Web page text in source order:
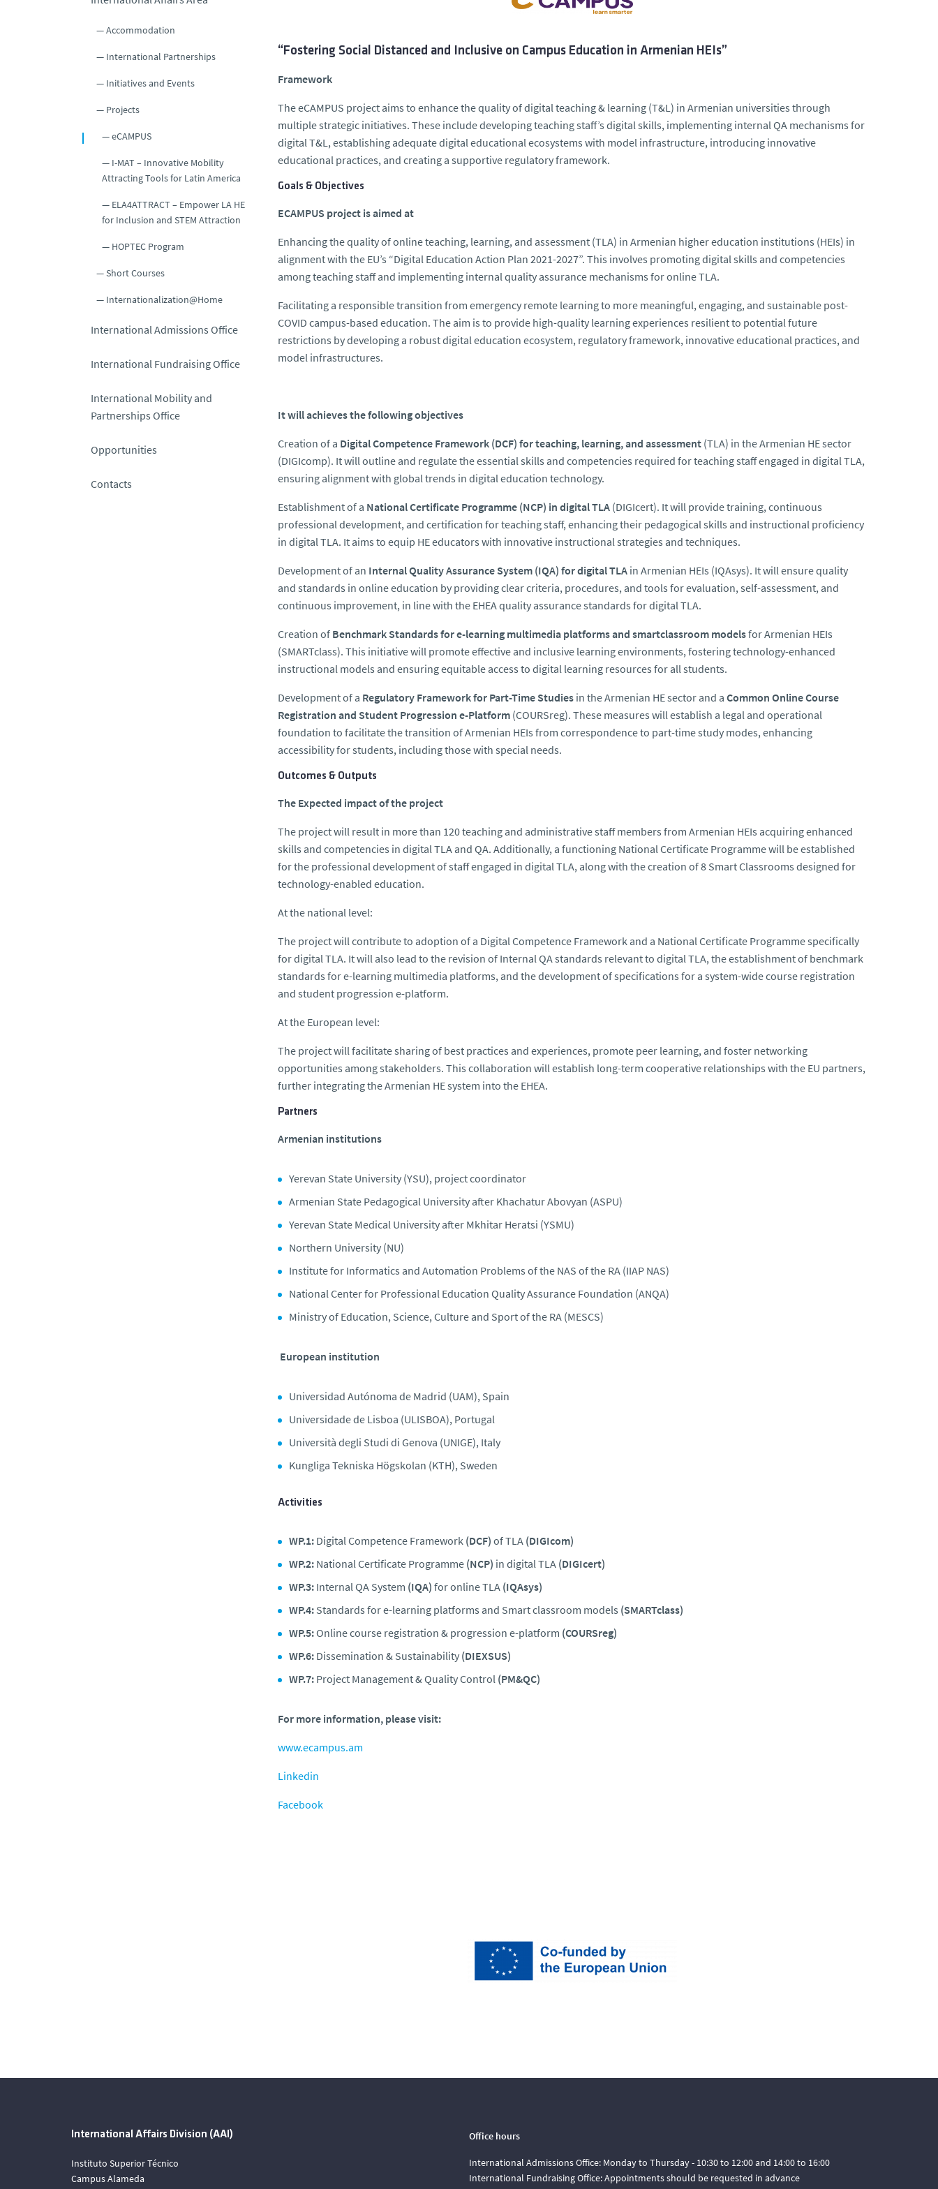
Accommodation
International Partnerships
Initiatives and Events
Projects
eCAMPUS
I-MAT – Innovative Mobility
Attracting Tools for Latin America
ELA4ATTRACT – Empower LA HE
for Inclusion and STEM Attraction
HOPTEC Program
Short Courses
Internationalization@Home
International Admissions Office
International Fundraising Office
International Mobility and
Partnerships Office
Opportunities
Contacts
“Fostering Social Distanced and Inclusive on Campus Education in Armenian HEIs”
Framework
The eCAMPUS project aims to enhance the quality of digital teaching & learning (T&L) in Armenian universities through
multiple strategic initiatives. These include developing teaching staff’s digital skills, implementing internal QA mechanisms for
digital T&L, establishing adequate digital educational ecosystems with model infrastructure, introducing innovative
educational practices, and creating a supportive regulatory framework.
Goals & Objectives
ECAMPUS project is aimed at
Enhancing the quality of online teaching, learning, and assessment (TLA) in Armenian higher education institutions (HEIs) in
alignment with the EU’s “Digital Education Action Plan 2021-2027”. This involves promoting digital skills and competencies
among teaching staff and implementing internal quality assurance mechanisms for online TLA.
Facilitating a responsible transition from emergency remote learning to more meaningful, engaging, and sustainable post-
COVID campus-based education. The aim is to provide high-quality learning experiences resilient to potential future
restrictions by developing a robust digital education ecosystem, regulatory framework, innovative educational practices, and
model infrastructures.
It will achieves the following objectives
Creation of a Digital Competence Framework (DCF) for teaching, learning, and assessment (TLA) in the Armenian HE sector
(DIGIcomp). It will outline and regulate the essential skills and competencies required for teaching staff engaged in digital TLA,
ensuring alignment with global trends in digital education technology.
Establishment of a National Certificate Programme (NCP) in digital TLA (DIGIcert). Itwill provide training, continuous
professional development, and certification for teaching staff, enhancing their pedagogical skills and instructional proficiency
in digital TLA. It aims to equip HE educators with innovative instructional strategies and techniques.
Development of an Internal Quality Assurance System (IQA) for digital TLA in Armenian HEIs (IQAsys). It will ensure quality
and standards in online education by providing clear criteria, procedures, and tools for evaluation, self-assessment, and
continuous improvement, in line with the EHEA quality assurance standards for digital TLA.
Creation of Benchmark Standards for e-learning multimedia platforms and smartclassroom modelsfor Armenian HEIs
(SMARTclass). This initiative will promote effective and inclusive learning environments, fostering technology-enhanced
instructional models and ensuring equitable access to digital learning resources for all students.
Development of a Regulatory Framework for Part-Time Studies in the Armenian HE sector and a Common Online Course
Registration and Student Progression e-Platform (COURSreg). These measures will establish a legal and operational
foundation to facilitate the transition of Armenian HEIs from correspondence to part-time study modes, enhancing
accessibility for students, including those with special needs.
Outcomes & Outputs
The Expected impact of the project
The project will result in more than 120 teaching and administrative staff members from Armenian HEIs acquiring enhanced
skills and competencies in digital TLA and QA. Additionally, a functioning National Certificate Programme will be established
for the professional development of staff engaged in digital TLA, along with the creation of 8 Smart Classrooms designed for
technology-enabled education.
At the national level:
The project will contribute to adoption of a Digital Competence Framework and a National Certificate Programme specifically
for digital TLA. It will also lead to the revision of Internal QA standards relevant to digital TLA, the establishment of benchmark
standards for e-learning multimedia platforms, and the development of specifications for a system-wide course registration
and student progression e-platform.
At the European level:
The project will facilitate sharing of best practices and experiences, promote peer learning, and foster networking
opportunities among stakeholders. This collaboration will establish long-term cooperative relationships with the EU partners,
further integrating the Armenian HE system into the EHEA.
Partners
Armenian institutions
Yerevan State University (YSU), project coordinator
Armenian State Pedagogical University after Khachatur Abovyan (ASPU)
Yerevan State Medical University after Mkhitar Heratsi (YSMU)
Northern University (NU)
Institute for Informatics and Automation Problems of the NAS of the RA (IIAP NAS)
National Center for Professional Education Quality Assurance Foundation (ANQA)
Ministry of Education, Science, Culture and Sport of the RA (MESCS)
European institution
Universidad Autónoma de Madrid (UAM), Spain
Universidade de Lisboa (ULISBOA), Portugal
Università degli Studi di Genova (UNIGE), Italy
Kungliga Tekniska Högskolan (KTH), Sweden
Activities
WP.1: Digital Competence Framework (DCF) of TLA (DIGIcom)
WP.2: National Certificate Programme (NCP) in digital TLA (DIGIcert)
WP.3: Internal QA System (IQA) for online TLA (IQAsys)
WP.4: Standards for e-learning platforms and Smart classroom models (SMARTclass)
WP.5:Online course registration & progression e-platform (COURSreg)
WP.6: Dissemination & Sustainability (DIEXSUS)
WP.7: Project Management & Quality Control (PM&QC)
For more information, please visit:
www.ecampus.am
Linkedin
Facebook
International Affairs Division (AAI)
Instituto Superior Técnico
Campus Alameda
Office hours
International Admissions Office: Monday to Thursday - 10:30 to 12:00 and 14:00 to 16:00
International Fundraising Office: Appointments should be requested in advance